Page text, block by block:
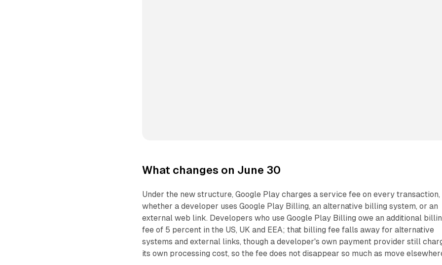
What changes on June 30
Under the new structure, Google Play charges a service fee on every transaction,
whether a developer uses Google Play Billing, an alternative billing system, or an
external web link. Developers who use Google Play Billing owe an additional
fee of 5 percent in the US, UK and EEA; that billing fee falls away for alternative
systems and external links, though a developer's own payment provider still
its own processing cost, so the fee does not disappear so much as move